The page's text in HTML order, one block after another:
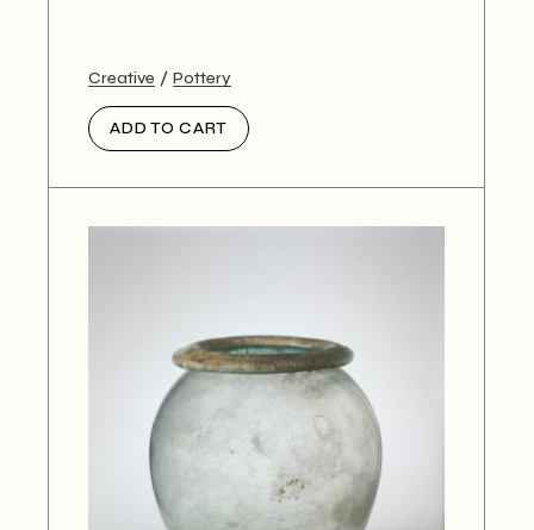
Creative Pottery
ADD TO CART